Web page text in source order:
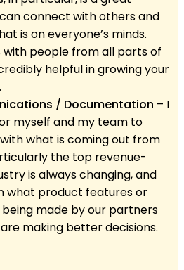
connect with others and
is on everyone’s minds.
with people from all parts of
helpful in growing your
/ Documentation – I
myself and my team to
what is coming out from
the top revenue-
is always changing, and
what product features or
made by our partners
making better decisions.